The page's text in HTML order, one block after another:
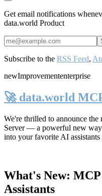
Get email notifications
data.world Product
Subscribe to the RSS Feed,
newImprovemententerprise
🚀 data.world
We're thrilled to announce the
Server— a powerful new way
into your favorite AI assistants
What's New:
Assistants